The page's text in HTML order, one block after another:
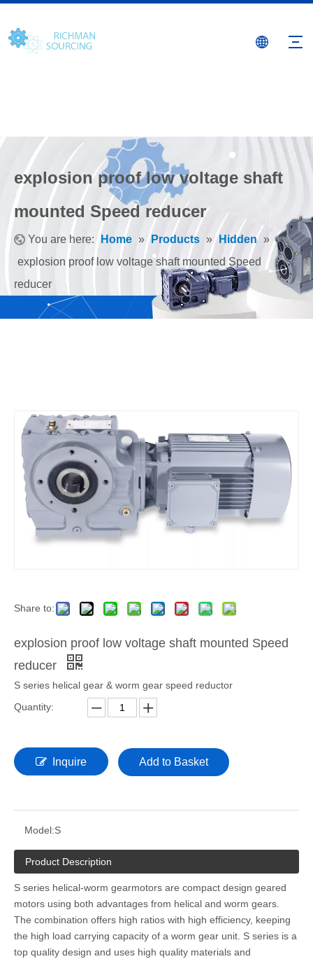
explosion proof low voltage shaft
mounted Speed reducer
You are here: Home » Products » Hidden »
explosion proof low voltage shaft mounted Speed
reducer
Share to:
explosion proof low voltage shaft mounted Speed
reducer
S series helical gear & worm gear speed reductor
Quantity:
Inquire Add to Basket
Model:S
Product Description
S series helical-worm gearmotors are compact design geared
motors using both advantages from helical and worm gears.
The combination offers high ratios with high efficiency, keeping
the high load carrying capacity of a worm gear unit. S series is a
top quality design and uses high quality materials and